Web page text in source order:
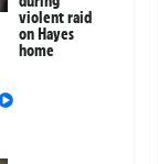
violent raid
on Hayes
home